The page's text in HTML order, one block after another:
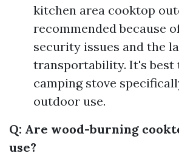
kitchen area cooktop
recommended because
security issues and the
transportability. It's best
camping stove
outdoor use.
Q: Are wood-burning
use?